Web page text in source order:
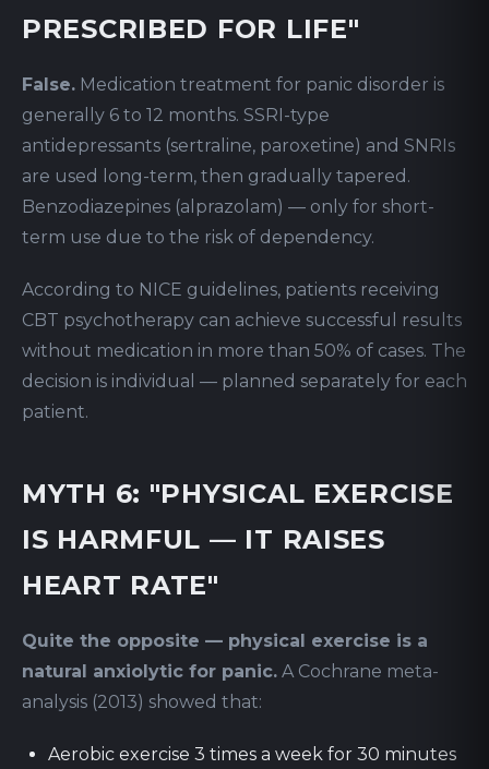
PRESCRIBED FOR LIFE"
False. Medication treatment for panic disorder is
generally 6 to 12 months. SSRI-type
antidepressants (sertraline, paroxetine) and SNRIs
are used long-term, then gradually tapered.
Benzodiazepines (alprazolam) — only for short-
term use due to the risk of dependency.
According to NICE guidelines, patients receiving
CBT psychotherapy can achieve successful results
without medication in more than 50% of cases. The
decision is individual — planned separately for each
patient.
MYTH 6: "PHYSICAL EXERCISE
IS HARMFUL — IT RAISES
HEART RATE"
Quite the opposite — physical exercise is a
natural anxiolytic for panic. A Cochrane meta-
analysis (2013) showed that:
Aerobic exercise 3 times a week for 30 minutes